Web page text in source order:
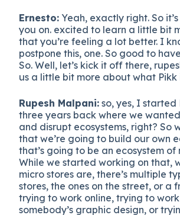
Ernesto: Yeah, exactly right. So
you on. excited to learn a little bit
that you’re feeling a lot better. I
postpone this, one. So good to
So. Well, let’s kick it off there,
us a little bit more about what Pikk
Rupesh Malpani: so, yes, I started
three years back where we
and disrupt ecosystems, right? So
that we’re going to build our own
that’s going to be an ecosystem of
While we started working on that,
micro stores are, there’s multiple
stores, the ones on the street, or a
trying to work online, trying to
somebody’s graphic design, or